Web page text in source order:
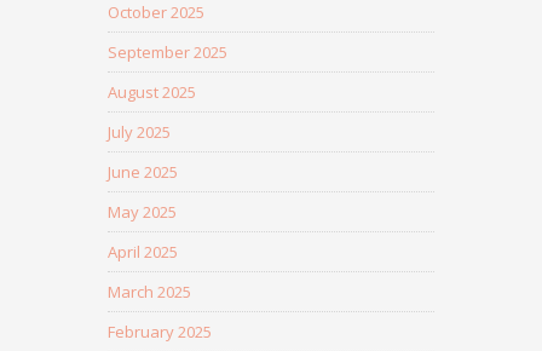
October 2025
September 2025
August 2025
July 2025
June 2025
May 2025
April 2025
March 2025
February 2025